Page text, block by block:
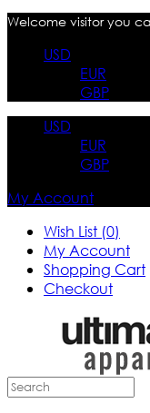
Welcome visitor you
USD
EUR
GBP
USD
EUR
GBP
My Account
Wish List (0)
My Account
Shopping Cart
Checkout